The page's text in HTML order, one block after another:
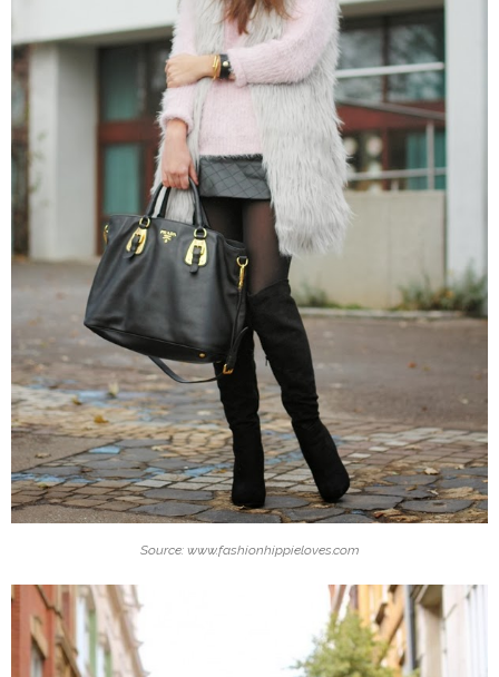
Source: www.fashionhippieloves.com